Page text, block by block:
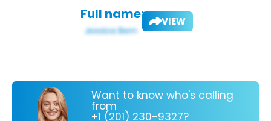
Full name: VIEW
Want to know who's calling
from
+1 (201) 230-9327?